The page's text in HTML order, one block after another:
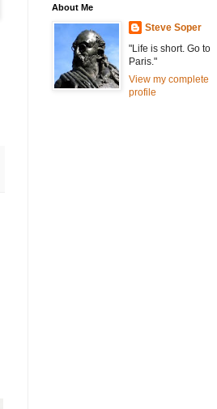
About Me
Steve Soper
"Life is short. Go to
Paris."
View my complete
profile